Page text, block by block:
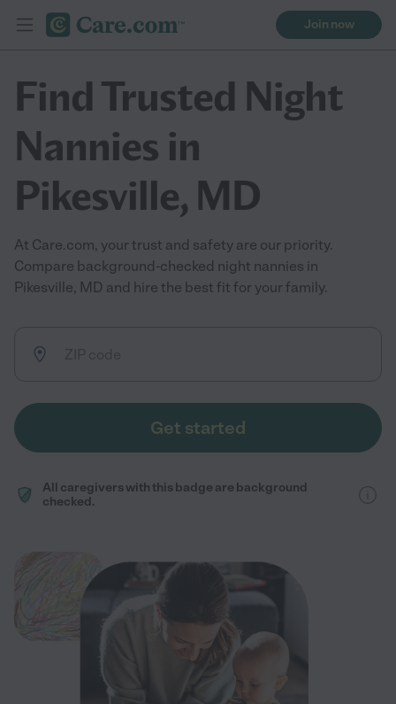
Join now
Find Trusted Night
Nannies in
Pikesville, MD
At Care.com, your trust and safety are our priority.
Compare background-checked night nannies in
Pikesville, MD and hire the best fit for your family.
Get started
All caregivers with this badge are background
checked.